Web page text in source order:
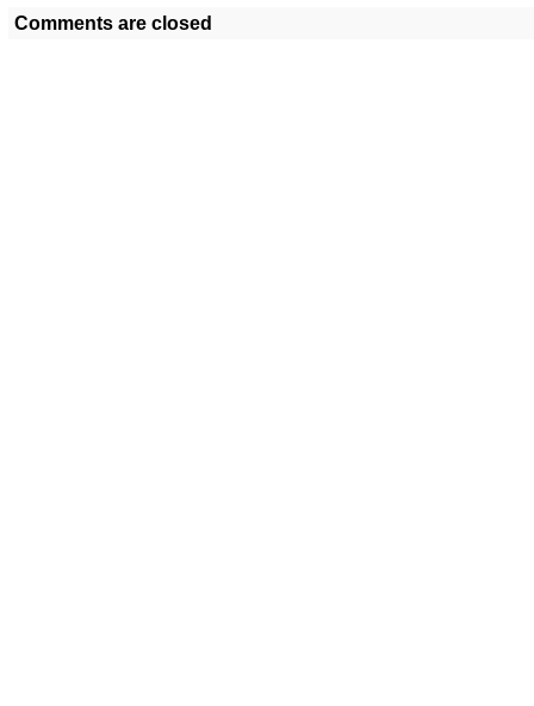
Comments are closed